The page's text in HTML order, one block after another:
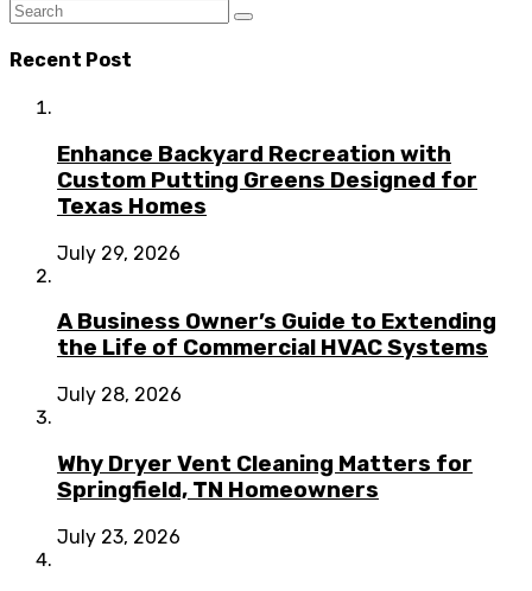
Recent Post
Enhance Backyard Recreation with
Custom Putting Greens Designed for
Texas Homes
July 29, 2026
A Business Owner’s Guide to Extending
the Life of Commercial HVAC Systems
July 28, 2026
Why Dryer Vent Cleaning Matters for
Springfield, TN Homeowners
July 23, 2026